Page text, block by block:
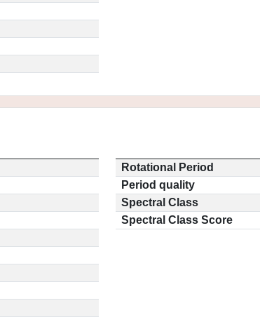
Rotational Period
Period quality
Spectral Class
Spectral Class Score